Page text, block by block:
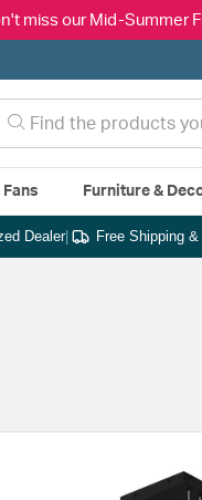
miss our Mid-Summer
Fans Furniture &
Dealer| Free Shipping